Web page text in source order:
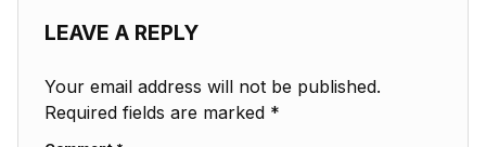
LEAVE A REPLY
Your email address will not be published.
Required fields are marked *